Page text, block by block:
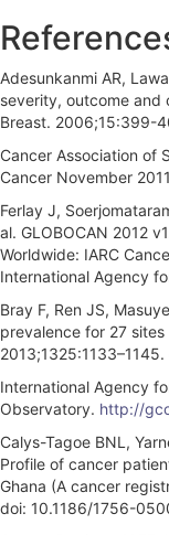
Adesunkanmi AR,
severity, outcome and
Breast. 2006;15:399-
Cancer Association of
Cancer November
Ferlay J,
al. GLOBOCAN 2012
Worldwide: IARC
International Agency
Bray F, Ren JS,
prevalence for 27
International Agency
Observatory. http://
Calys-Tagoe BNL,
Profile of cancer
Ghana (A cancer
doi: 10.1186/1756-